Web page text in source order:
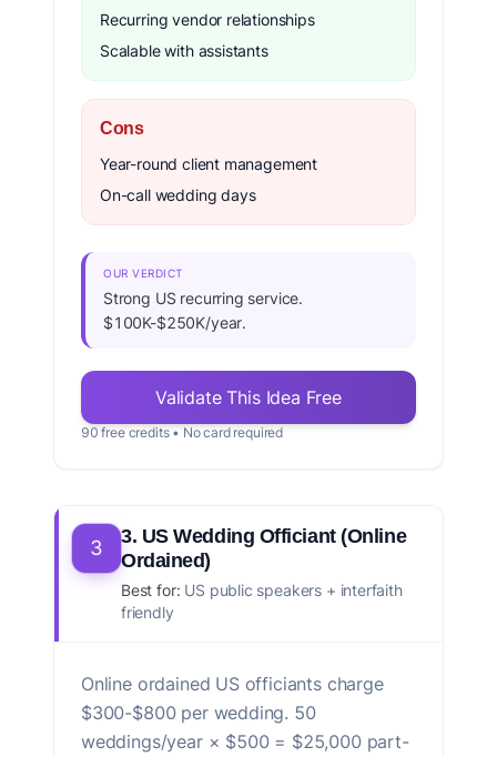
Recurring vendor relationships
Scalable with assistants
Cons
Year-round client management
On-call wedding days
OUR VERDICT
Strong US recurring service.
$100K-$250K/year.
Validate This Idea Free
90 free credits • No card required
3
3. US Wedding Officiant (Online
Ordained)
Best for: US public speakers + interfaith
friendly
Online ordained US officiants charge
$300-$800 per wedding. 50
weddings/year × $500 = $25,000 part-